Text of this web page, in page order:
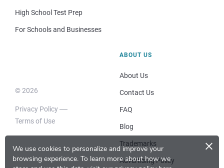
We use cookies to personalize and improve your
browsing experience. To learn more about how we
×
High School Test Prep
For Schools and Businesses
© 2026
Privacy Policy
Terms of Use
ABOUT US
About Us
Contact Us
FAQ
Blog
Trademarks
Advertising Policy